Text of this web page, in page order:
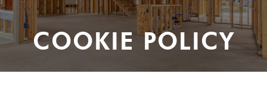
COOKIE POLICY